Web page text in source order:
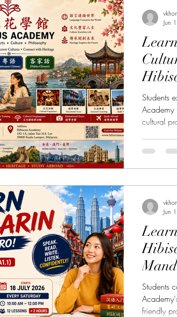
文化 Music Course 音樂課程
Hibiscus Academy Bu大紅花學館簡報
日本語言課程 Italian Language
廣府化/粵語課程 Hakka
來語課程 Korean Culture 韓國朝鮮文化
中文課程 Thai Language Course 泰語
課程 English Language Course 英語
Pastel Nagomi Art 和諧粉彩藝術
Students
Academy
cultural
(Hibiscus
Jun
Students
friendly
Jun